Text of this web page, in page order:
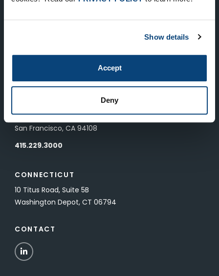
Show details
Accept
Deny
212.682.4800
601 California Street, Floor 19
San Francisco, CA 94108
415.229.3000
CONNECTICUT
10 Titus Road, Suite 5B
Washington Depot, CT 06794
CONTACT
LinkedIn